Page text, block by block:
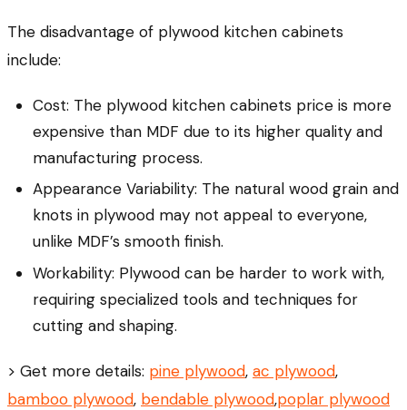
The disadvantage of plywood kitchen cabinets
include:
Cost: The plywood kitchen cabinets price is more
expensive than MDF due to its higher quality and
manufacturing process.
Appearance Variability: The natural wood grain and
knots in plywood may not appeal to everyone,
unlike MDF’s smooth finish.
Workability: Plywood can be harder to work with,
requiring specialized tools and techniques for
cutting and shaping.
> Get more details: pine plywood, ac plywood,
bamboo plywood, bendable plywood,poplar plywood